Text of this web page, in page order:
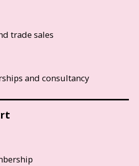
trade sales
and consultancy